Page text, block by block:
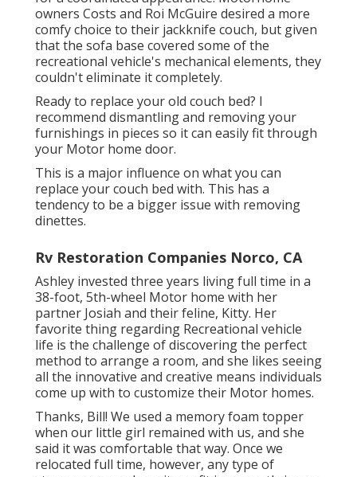
owners Costs and Roi McGuire desired a more
comfy choice to their jackknife couch, but given
that the sofa base covered some of the
recreational vehicle's mechanical elements, they
couldn't eliminate it completely.
Ready to replace your old couch bed? I
recommend dismantling and removing your
furnishings in pieces so it can easily fit through
your Motor home door.
This is a major influence on what you can
replace your couch bed with. This has a
tendency to be a bigger issue with removing
dinettes.
Rv Restoration Companies Norco, CA
Ashley invested three years living full time in a
38-foot, 5th-wheel Motor home with her
partner Josiah and their feline, Kitty. Her
favorite thing regarding Recreational vehicle
life is the challenge of discovering the perfect
method to arrange a room, and she likes seeing
all the innovative and creative means individuals
come up with to customize their Motor homes.
Thanks, Bill! We used a memory foam topper
when our little girl remained with us, and she
said it was comfortable that way. Once we
relocated full time, however, any type of